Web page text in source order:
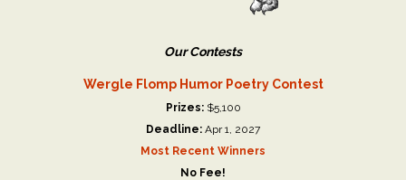
Our Contests
Wergle Flomp Humor Poetry Contest
Prizes:$5,100
Deadline: Apr 1, 2027
Most Recent Winners
No Fee!